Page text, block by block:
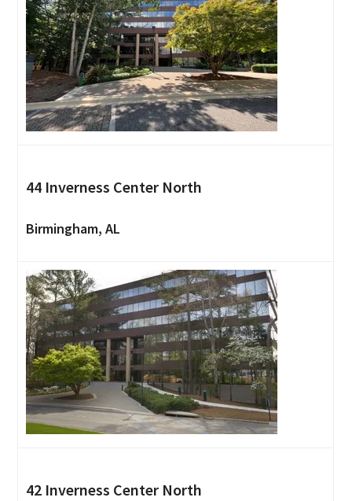
44 Inverness Center North
Birmingham, AL
42 Inverness Center North